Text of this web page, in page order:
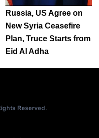
Russia, US Agree on
New Syria Ceasefire
Plan, Truce Starts from
Eid Al Adha
Reserved.